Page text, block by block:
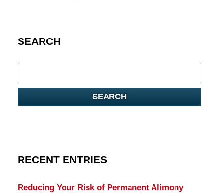
SEARCH
here
SEARCH
RECENT ENTRIES
Reducing Your Risk of Permanent Alimony